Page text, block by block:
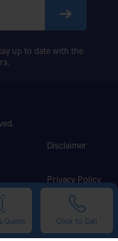
up to date with the
Disclaimer
Privacy Policy
Quote Click to Call
get the best